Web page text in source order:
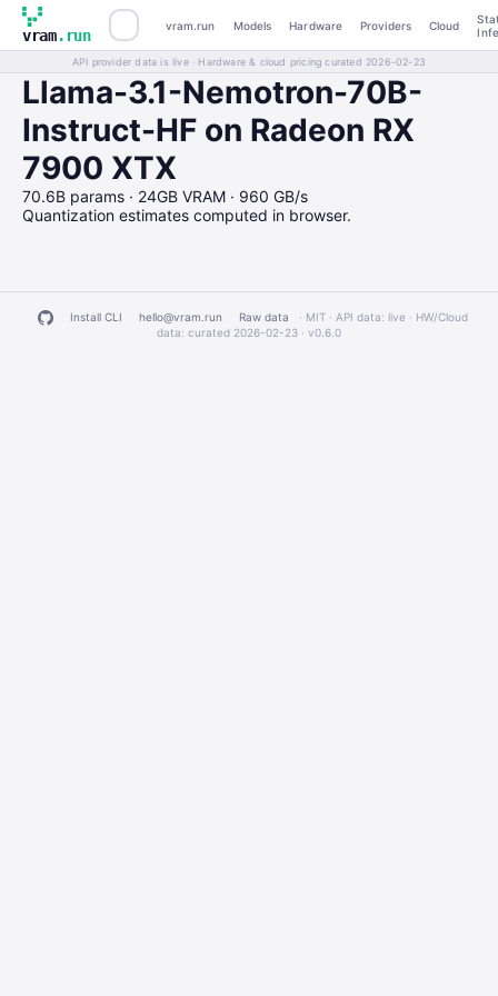
vram.run
vram.run Models Hardware Providers Cloud
API provider data is live · Hardware & cloud pricing curated 2026-02-23
Llama-3.1-Nemotron-70B-
Instruct-HF on Radeon RX
7900 XTX
70.6B params · 24GB VRAM · 960 GB/s
Quantization estimates computed in browser.
Install CLI hello@vram.run Raw data
· MIT · API data: live · HW/Cloud
data: curated 2026-02-23 · v0.6.0